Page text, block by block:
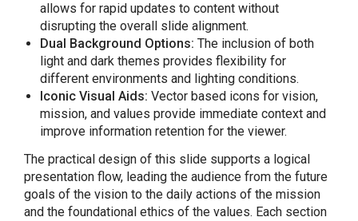
allows for rapid updates to content without
disrupting the overall slide alignment.
Dual Background Options: The inclusion of both
light and dark themes provides flexibility for
different environments and lighting conditions.
Iconic Visual Aids: Vector based icons for vision,
mission, and values provide immediate context and
improve information retention for the viewer.
The practical design of this slide supports a logical
presentation flow, leading the audience from the future
goals of the vision to the daily actions of the mission
and the foundational ethics of the values. Each section